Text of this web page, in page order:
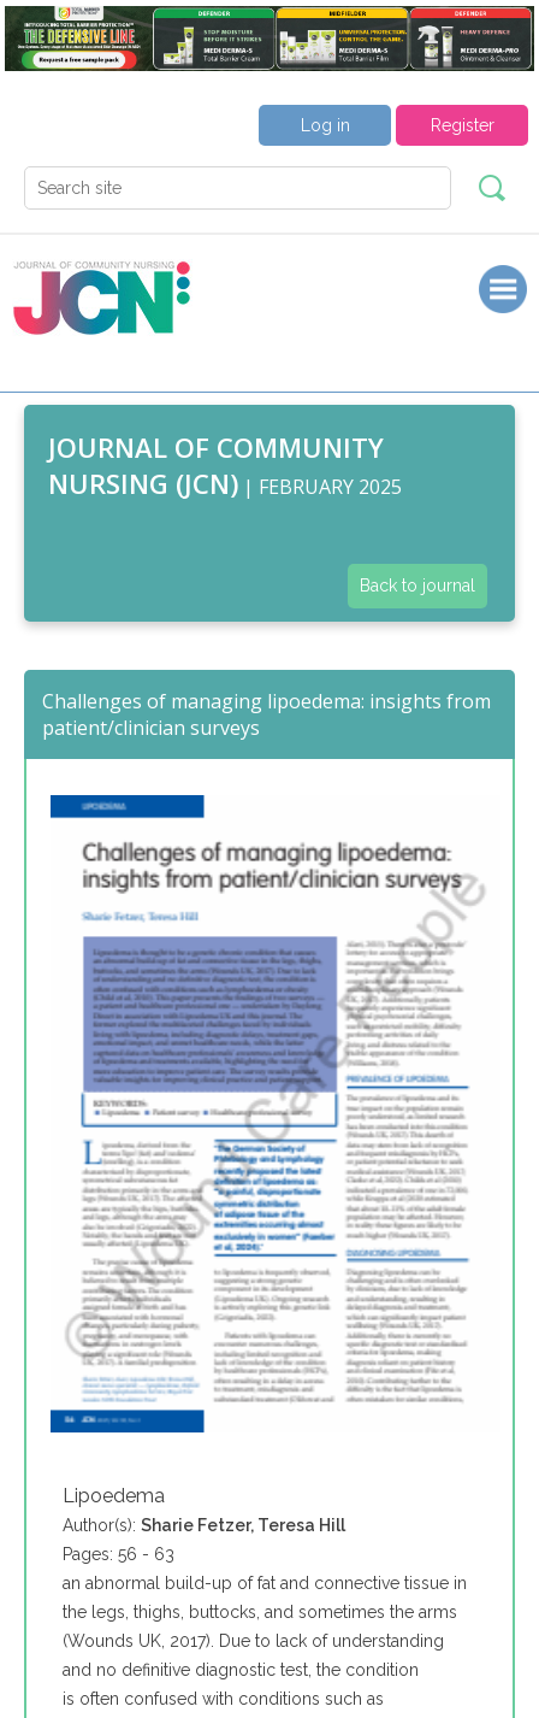
Register
Log in
JOURNAL OF COMMUNITY
NURSING (JCN) | FEBRUARY 2025
Back to journal
Challenges of managing lipoedema: insights from
patient/clinician surveys
Lipoedema
Author(s): Sharie Fetzer, Teresa Hill
Pages: 56 - 63
an abnormal build-up of fat and connective tissue in
the legs, thighs, buttocks, and sometimes the arms
(Wounds UK, 2017). Due to lack of understanding
and no definitive diagnostic test, the condition
is often confused with conditions such as